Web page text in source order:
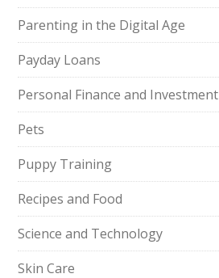
Parenting in the Digital Age
Payday Loans
Personal Finance and Investment
Pets
Puppy Training
Recipes and Food
Science and Technology
Skin Care